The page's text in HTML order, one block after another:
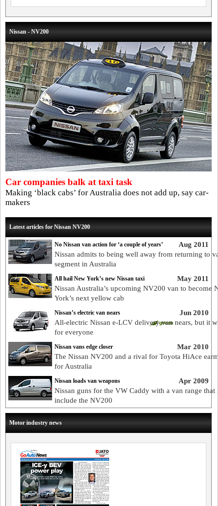
Nissan - NV200
Car companies balk at taxi task
Making ‘black cabs’ for Australia does not add up, say car-
makers
Latest articles for Nissan NV200
Aug 2011
No Nissan van action for ‘a couple of years’
Nissan admits to being well away from returning to
segment in Australia
May 2011
All hail New York’s new Nissan taxi
Nissan Australia’s upcoming NV200 van to become
York’s next yellow cab
Jun 2010
Nissan’s electric van nears
All-electric Nissan e-LCV delivery van nears, but it
for everyone
Mar 2010
Nissan vans edge closer
The Nissan NV200 and a rival for Toyota HiAce
for Australia
Apr 2009
Nissan loads van weapons
Nissan guns for the VW Caddy with a van range that
include the NV200
Motor industry news